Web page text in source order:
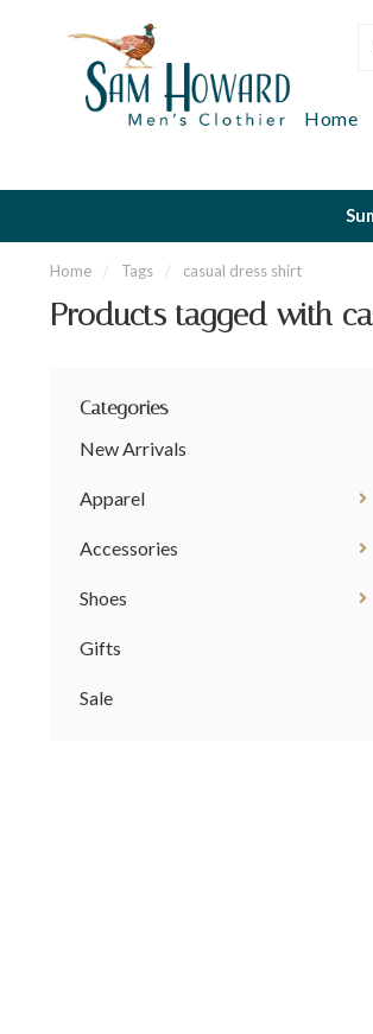
Home
Home / Tags / casual dress shirt
Products tagged with
Categories
New Arrivals
Apparel
Accessories
Shoes
Gifts
Sale